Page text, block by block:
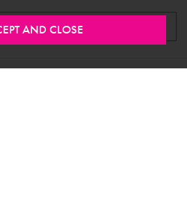
LOAD MORE